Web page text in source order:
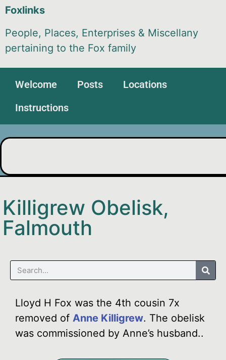
Foxlinks
People, Places, Enterprises & Miscellany
pertaining to the Fox family
Welcome Posts
Locations
Instructions
Killigrew Obelisk,
Falmouth
Lloyd H Fox was the 4th cousin 7x
removed of Anne Killigrew. The obelisk
was commissioned by Anne’s husband..